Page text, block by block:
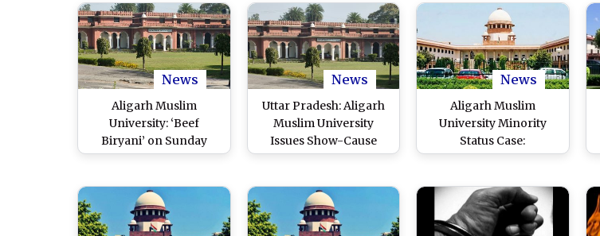
With Father, Probe
Launched
in Head by Unknown
Assailants on Campus,
Investigation Underway
Assailants Inside
Campus, Probe
Launched
News
Aligarh Muslim
University: ‘Beef
Biryani’ on Sunday
Lunch Menu Triggers
Notice Goes Viral on
Social Media; ‘Typing
Error’ Administration
News
Uttar Pradesh: Aligarh
Muslim University
Issues Show-Cause
Notice to Professor
Female Students To File
Fake Harassment
Complaints Against
News
Aligarh Muslim
University Minority
Status Case:
Comprehensive Win for
AMU Fraternity on
Supreme Court’s Ruling